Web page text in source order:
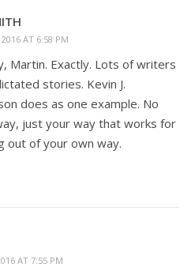
2016 AT 6:58 PM
Martin. Exactly. Lots of writers
stories. Kevin J.
does as one example. No
just your way that works for
out of your own way.
AT 7:55 PM